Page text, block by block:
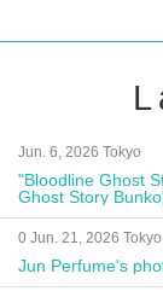
Jun. 6, 2026 Tokyo
"Bloodline Ghost
Ghost Story
Autograph Session
0 Jun. 21, 2026 Tokyo
Jun Perfume's